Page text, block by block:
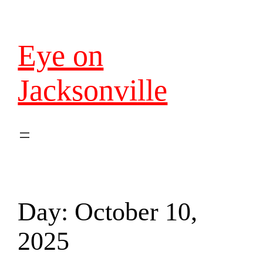
Eye on
Jacksonville
Day: October 10,
2025